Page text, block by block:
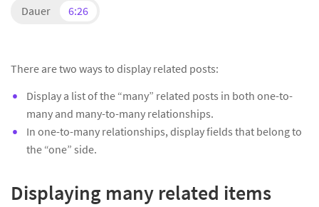
Dauer 6:26
There are two ways to display related posts:
Display a list of the “many” related posts in both one-to-
many and many-to-many relationships.
In one-to-many relationships, display fields that belong to
the “one” side.
Displaying many related items